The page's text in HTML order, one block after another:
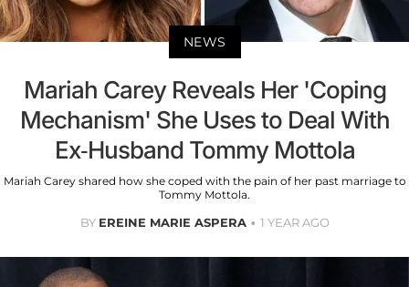
NEWS
Mariah Carey Reveals Her 'Coping
Mechanism' She Uses to Deal With
Ex-Husband Tommy Mottola
Mariah Carey shared how she coped with the pain of her past marriage to
Tommy Mottola.
BY EREINE MARIE ASPERA 1 YEAR AGO